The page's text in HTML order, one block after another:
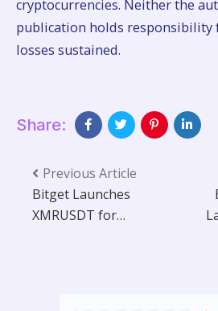
cryptocurrencies. Neither the
publication holds responsibility
losses sustained.
Share:
Previous Article
Bitget Launches
XMRUSDT for